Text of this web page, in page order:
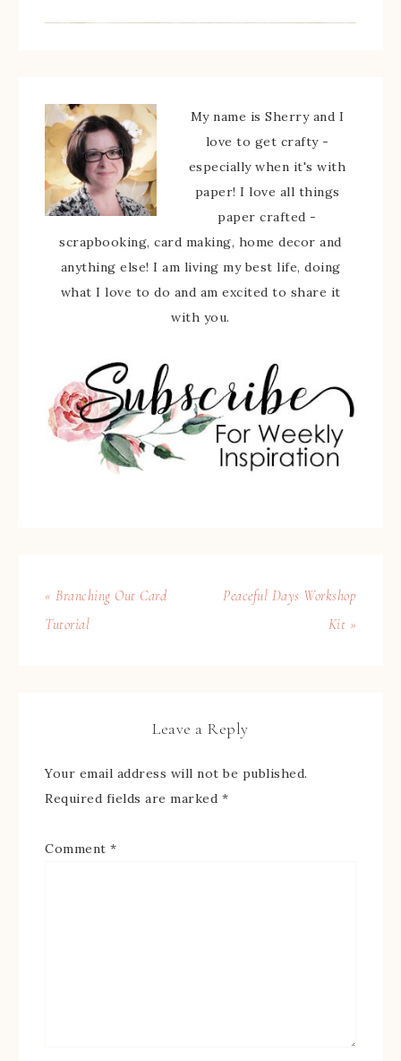
My name is Sherry and I
love to get crafty -
especially when it's with
paper! I love all things
paper crafted -
scrapbooking, card making, home decor and
anything else! I am living my best life, doing
what I love to do and am excited to share it
with you.
« Branching Out Card
Tutorial
Peaceful Days Workshop
Kit »
Leave a Reply
Your email address will not be published.
Required fields are marked *
Comment *